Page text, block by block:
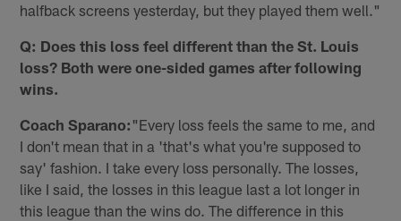
halfback screens yesterday, but they played them well."
Q: Does this loss feel different than the St. Louis
loss? Both were one-sided games after following
wins.
Coach Sparano: "Every loss feels the same to me, and
I don't mean that in a 'that's what you're supposed to
say' fashion. I take every loss personally. The losses,
like I said, the losses in this league last a lot longer in
this league than the wins do. The difference in this